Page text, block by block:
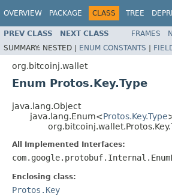
OVERVIEW PACKAGE CLASS TREE
PREV CLASS NEXT CLASS FRAMES
SUMMARY: NESTED | ENUM CONSTANTS |
org.bitcoinj.wallet
Enum Protos.Key.Type
java.lang.Object
java.lang.Enum<Protos.Key.Type
All Implemented Interfaces:
Enclosing class:
Protos.Key